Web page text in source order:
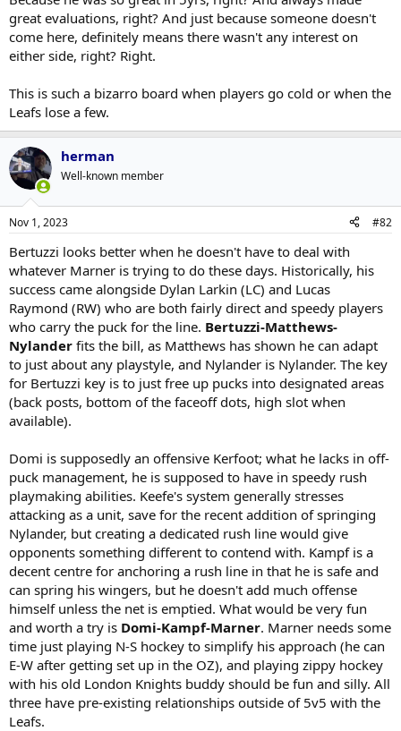
There?s a reason Dubas had no interest in Beetuzzi and
Domi.
Click to expand...
I am, yes.
great evaluations, right? And just because someone doesn't
come here, definitely means there wasn't any interest on
either side, right? Right.
This is such a bizarro board when players go cold or when the
Leafs lose a few.
herman
Well-known member
Nov 1, 2023 #82
Bertuzzi looks better when he doesn't have to deal with
whatever Marner is trying to do these days. Historically, his
success came alongside Dylan Larkin (LC) and Lucas
Raymond (RW) who are both fairly direct and speedy players
who carry the puck for the line. Bertuzzi-Matthews-
Nylander fits the bill, as Matthews has shown he can adapt
to just about any playstyle, and Nylander is Nylander. The key
for Bertuzzi key is to just free up pucks into designated areas
(back posts, bottom of the faceoff dots, high slot when
available).
Domi is supposedly an offensive Kerfoot; what he lacks in off-
puck management, he is supposed to have in speedy rush
playmaking abilities. Keefe's system generally stresses
attacking as a unit, save for the recent addition of springing
Nylander, but creating a dedicated rush line would give
opponents something different to contend with. Kampf is a
decent centre for anchoring a rush line in that he is safe and
can spring his wingers, but he doesn't add much offense
himself unless the net is emptied. What would be very fun
and worth a try is Domi-Kampf-Marner. Marner needs some
time just playing N-S hockey to simplify his approach (he can
E-W after getting set up in the OZ), and playing zippy hockey
with his old London Knights buddy should be fun and silly. All
three have pre-existing relationships outside of 5v5 with the
Leafs.